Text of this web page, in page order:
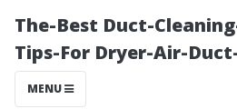
The-Best Duct-
Tips-For Dryer-Air-
MENU